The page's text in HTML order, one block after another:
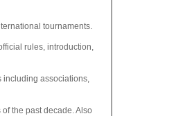
tournaments.
rules, introduction,
including associations,
the past decade. Also